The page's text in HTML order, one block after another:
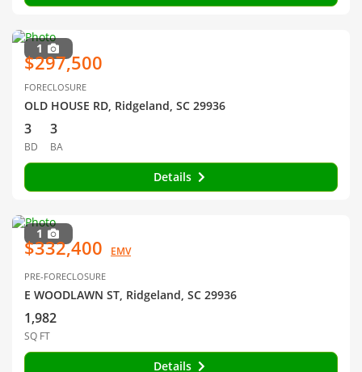
1
$297,500
FORECLOSURE
OLD HOUSE RD, Ridgeland, SC 29936
3
BD
3
BA
Details
1
$332,400 EMV
PRE-FORECLOSURE
E WOODLAWN ST, Ridgeland, SC 29936
1,982
SQ FT
Details